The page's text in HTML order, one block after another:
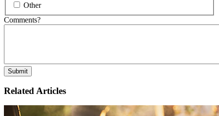
Other
Comments?
Related Articles